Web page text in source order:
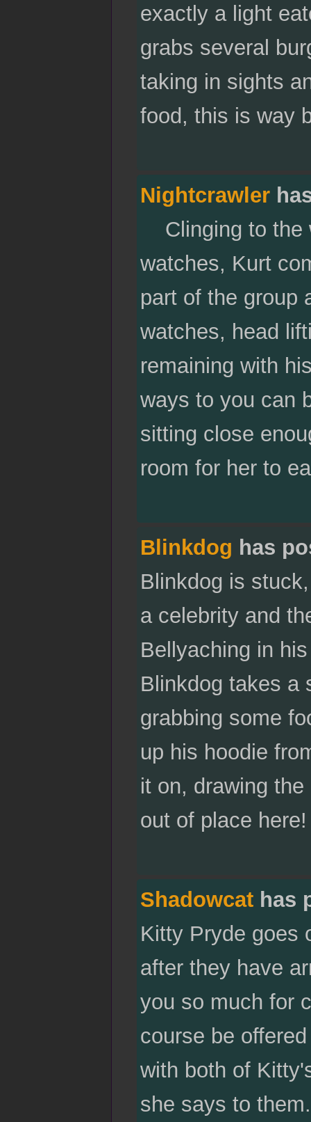
exactly a light
grabs several
taking in sights
food, this is way
Nightcrawler
Clinging to the
watches, Kurt
part of the group
watches, head
remaining with
ways to you can
sitting close
room for her to
Blinkdog has
Blinkdog is
a celebrity and
Bellyaching in
Blinkdog takes a
grabbing some
up his hoodie
it on, drawing
out of place here!
Shadowcathas
Kitty Pryde goes
after they have
you so much for
course be
with both of
she says to them.